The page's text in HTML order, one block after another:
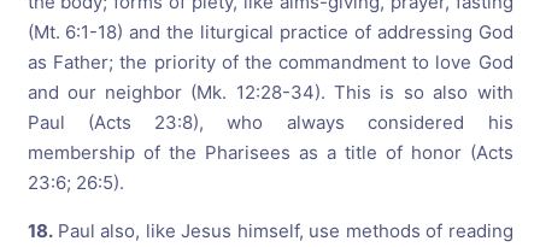
(Mt. 6:1-18) and the liturgical practice of addressing God
as Father; the priority of the commandment to love God
and our neighbor (Mk. 12:28-34). This is so also with
Paul (Acts 23:8), who always considered his
membership of the Pharisees as a title of honor (Acts
23:6; 26:5).
18.Paul also, like Jesus himself, use methods of reading